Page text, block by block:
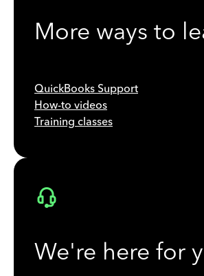
More ways to
QuickBooks Support
How-to videos
Training classes
We're here for